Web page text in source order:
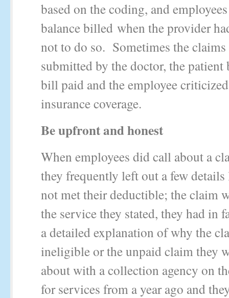
based on the coding, and
balance billed when the provider
not to do so. Sometimes the claims
submitted by the doctor, the patient
bill paid and the employee
insurance coverage.
Be upfront and honest
When employees did call about a
they frequently left out a few
not met their deductible; the claim
the service they stated, they had in
a detailed explanation of why the
ineligible or the unpaid claim they
about with a collection agency on
for services from a year ago and